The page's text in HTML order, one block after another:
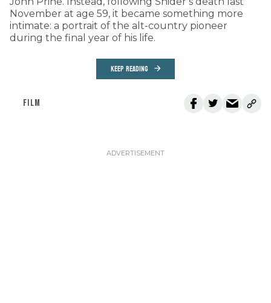
November at age 59, it became something more
intimate: a portrait of the alt-country pioneer
during the final year of his life.
KEEP READING
FILM